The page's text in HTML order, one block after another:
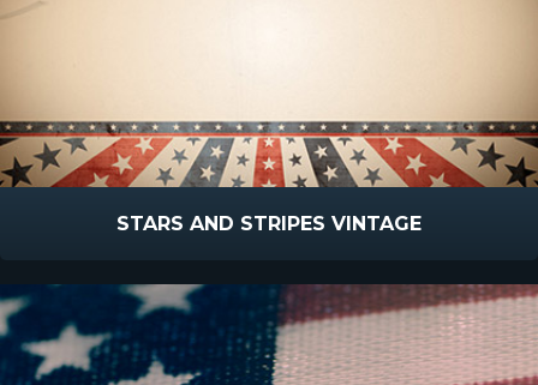
STARS AND STRIPES VINTAGE